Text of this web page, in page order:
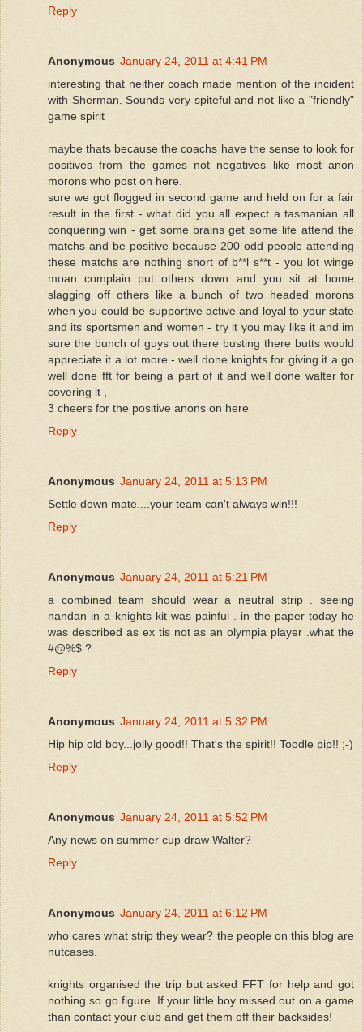
Reply
Anonymous January 24, 2011 at 4:41 PM
interesting that neither coach made mention of the incident
with Sherman. Sounds very spiteful and not like a "friendly"
game spirit
maybe thats because the coachs have the sense to look for
positives from the games not negatives like most anon
morons who post on here.
sure we got flogged in second game and held on for a fair
result in the first - what did you all expect a tasmanian all
conquering win - get some brains get some life attend the
matchs and be positive because 200 odd people attending
these matchs are nothing short of b**l s**t - you lot winge
moan complain put others down and you sit at home
slagging off others like a bunch of two headed morons
when you could be supportive active and loyal to your state
and its sportsmen and women - try it you may like it and im
sure the bunch of guys out there busting there butts would
appreciate it a lot more - well done knights for giving it a go
well done fft for being a part of it and well done walter for
covering it ,
3 cheers for the positive anons on here
Reply
Anonymous January 24, 2011 at 5:13 PM
Settle down mate....your team can't always win!!!
Reply
Anonymous January 24, 2011 at 5:21 PM
a combined team should wear a neutral strip . seeing
nandan in a knights kit was painful . in the paper today he
was described as ex tis not as an olympia player .what the
#@%$ ?
Reply
Anonymous January 24, 2011 at 5:32 PM
Hip hip old boy...jolly good!! That's the spirit!! Toodle pip!! ;-)
Reply
Anonymous January 24, 2011 at 5:52 PM
Any news on summer cup draw Walter?
Reply
Anonymous January 24, 2011 at 6:12 PM
who cares what strip they wear? the people on this blog are
nutcases.
knights organised the trip but asked FFT for help and got
nothing so go figure. If your little boy missed out on a game
than contact your club and get them off their backsides!